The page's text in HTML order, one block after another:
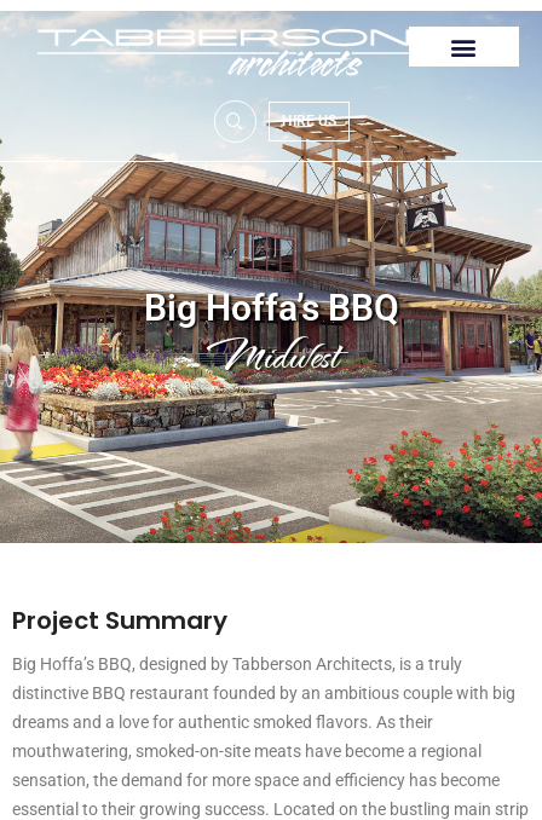
HIRE US
Big Hoffa’s BBQ
Midwest
Project Summary
Big Hoffa’s BBQ, designed by Tabberson Architects, is a truly
distinctive BBQ restaurant founded by an ambitious couple with big
dreams and a love for authentic smoked flavors. As their
mouthwatering, smoked-on-site meats have become a regional
sensation, the demand for more space and efficiency has become
essential to their growing success. Located on the bustling main strip